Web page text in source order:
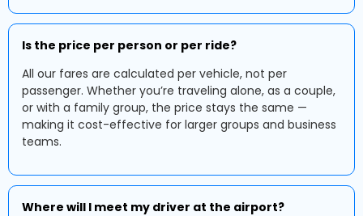
Is the price per person or per ride?
All our fares are calculated per vehicle, not per
passenger. Whether you’re traveling alone, as a couple,
or with a family group, the price stays the same —
making it cost-effective for larger groups and business
teams.
Where will I meet my driver at the airport?